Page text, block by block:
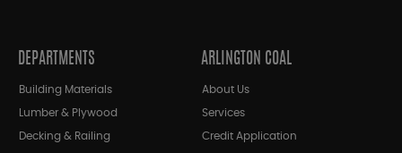
DEPARTMENTS
Building Materials
Lumber & Plywood
Decking & Railing
ARLINGTON COAL
About Us
Services
Credit Application